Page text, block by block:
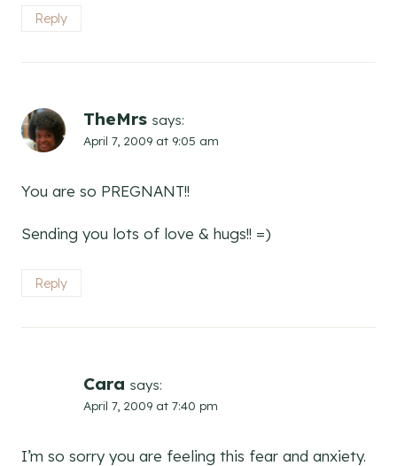
Reply
TheMrs says:
April 7, 2009 at 9:05 am
You are so PREGNANT!!
Sending you lots of love & hugs!! =)
Reply
Cara says:
April 7, 2009 at 7:40 pm
I’m so sorry you are feeling this fear and anxiety.